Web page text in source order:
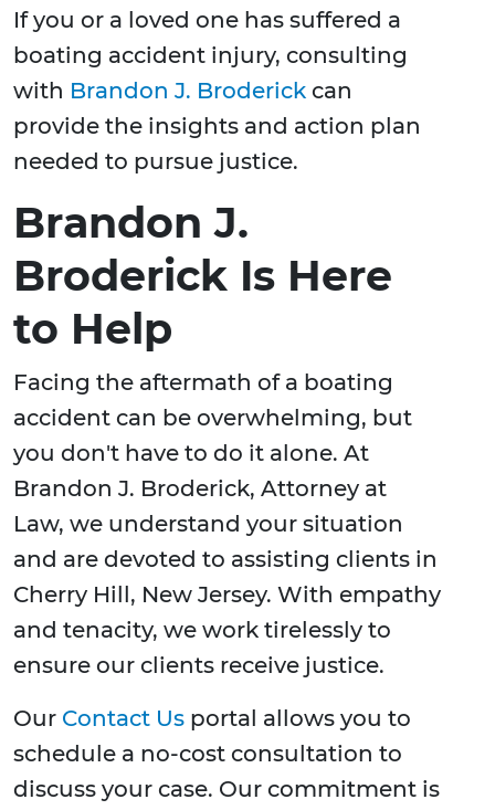
If you or a loved one has suffered a
boating accident injury, consulting
with Brandon J. Broderick can
provide the insights and action plan
needed to pursue justice.
Brandon J.
Broderick Is Here
to Help
Facing the aftermath of a boating
accident can be overwhelming, but
you don't have to do it alone. At
Brandon J. Broderick, Attorney at
Law, we understand your situation
and are devoted to assisting clients in
Cherry Hill, New Jersey. With empathy
and tenacity, we work tirelessly to
ensure our clients receive justice.
Our Contact Us portal allows you to
schedule a no-cost consultation to
discuss your case. Our commitment is